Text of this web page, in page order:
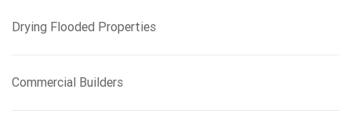
Drying Flooded Properties
Commercial Builders